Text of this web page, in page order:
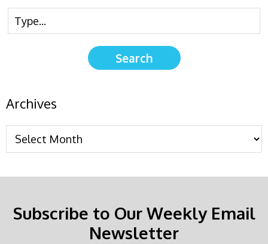
Archives
Subscribe to Our Weekly Email
Newsletter